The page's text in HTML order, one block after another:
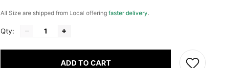
All Size are shipped from Local offering faster delivery.
Qty:
ADD TO CART